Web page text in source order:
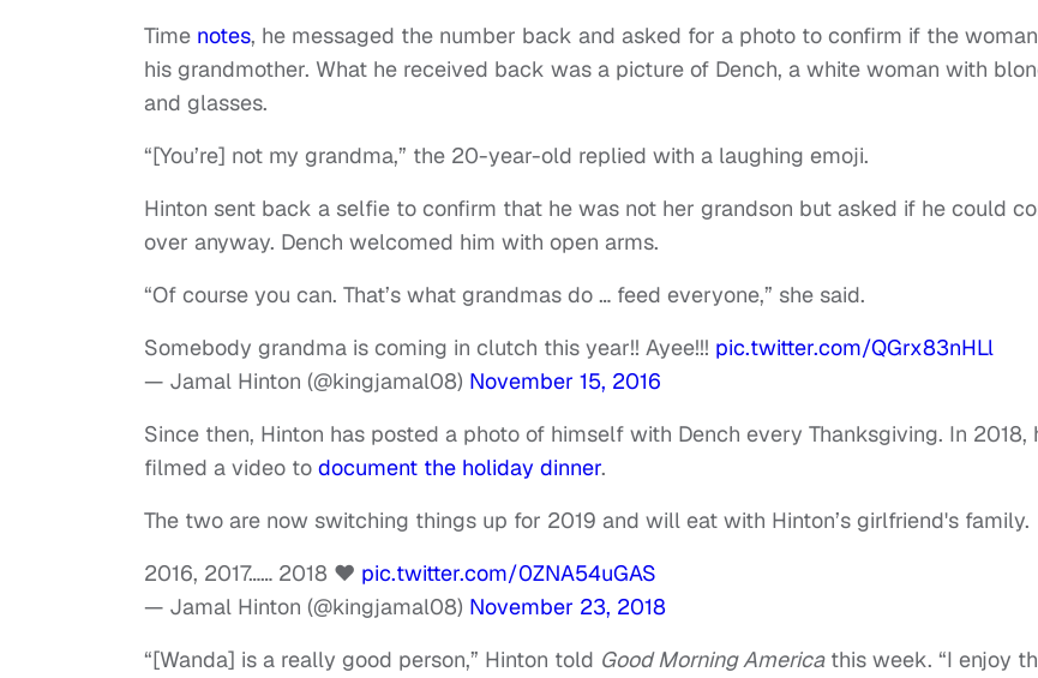
Time notes, he messaged the number back and asked for a photo to confirm if the
his grandmother. What he received back was a picture of Dench, a white woman with
and glasses.
“[You’re] not my grandma,” the 20-year-old replied with a laughing emoji.
Hinton sent back a selfie to confirm that he was not her grandson but asked if he could
over anyway. Dench welcomed him with open arms.
“Of course you can. That’s what grandmas do … feed everyone,” she said.
Somebody grandma is coming in clutch this year!! Ayee!!! pic.twitter.com/QGrx83nHLl
— Jamal Hinton (@kingjamal08) November 15, 2016
Since then, Hinton has posted a photo of himself with Dench every Thanksgiving. In 2018,
filmed a video to document the holiday dinner.
The two are now switching things up for 2019 and will eat with Hinton’s girlfriend's family.
2016, 2017…… 2018 ❤️ pic.twitter.com/0ZNA54uGAS
— Jamal Hinton (@kingjamal08) November 23, 2018
“[Wanda] is a really good person,” Hinton told Good Morning Americathis week. “I enjoy